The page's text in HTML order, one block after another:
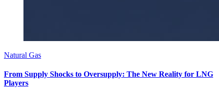
Natural Gas
From Supply Shocks to Oversupply: The New Reality for LNG
Players